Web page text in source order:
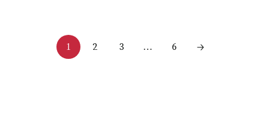
1 2 3 … 6